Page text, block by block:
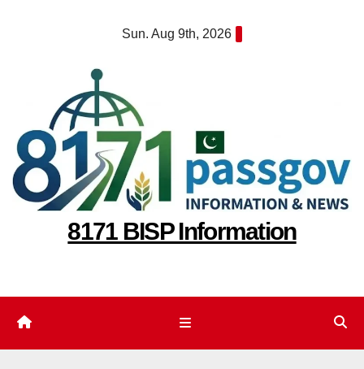
Sun. Aug 9th, 2026
8171 BISP Information